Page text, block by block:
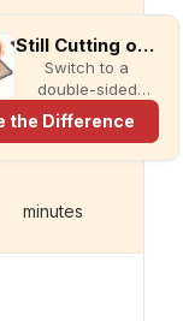
Still Cutting on Plastic?
Switch to a
double-sided
titanium cutting
board with a built-
simpler meal prep.
the Difference
minutes